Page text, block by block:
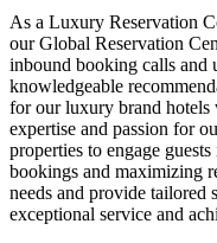
As a Luxury Reservation
our Global Reservation
inbound booking calls and
knowledgeable
for our luxury brand
expertise and passion for
properties to engage
bookings and maximizing
needs and provide
exceptional service and